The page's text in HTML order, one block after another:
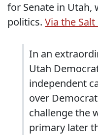
for Senate in Utah,
politics. Via the
In an
Utah
independent
over
challenge the
primary later